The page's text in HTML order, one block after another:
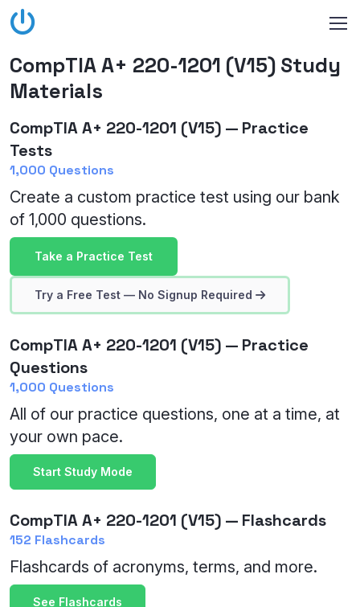
CompTIA A+ 220-1201 (V15) Study
Materials
CompTIA A+ 220-1201 (V15) — Practice
Tests
1,000 Questions
Create a custom practice test using our bank
of 1,000 questions.
Take a Practice Test
Try a Free Test — No Signup Required
CompTIA A+ 220-1201 (V15) — Practice
Questions
1,000 Questions
All of our practice questions, one at a time, at
your own pace.
Start Study Mode
CompTIA A+ 220-1201 (V15) — Flashcards
152 Flashcards
Flashcards of acronyms, terms, and more.
See Flashcards